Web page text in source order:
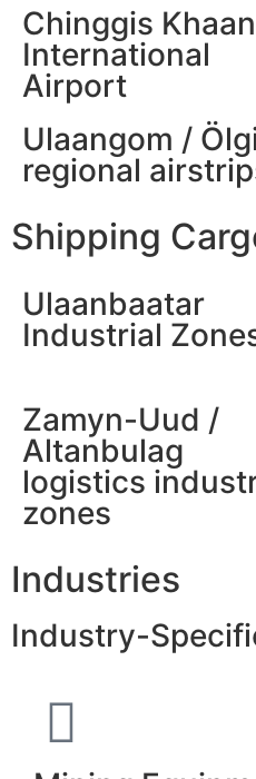
Chinggis Khaan
International
Airport
Ulaangom /
regional
Shipping
Ulaanbaatar
Industrial
Zamyn-Uud /
Altanbulag
logistics
zones
Industries
Industry-